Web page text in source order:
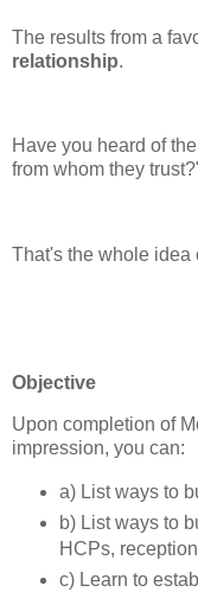
The results from a
relationship.
Have you heard of
from whom they
That's the whole idea
Objective
Upon completion of
impression, you can:
a) List ways to
b) List ways to
HCPs,
c) Learn to